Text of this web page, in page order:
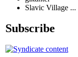
Slavic Village ...
Subscribe